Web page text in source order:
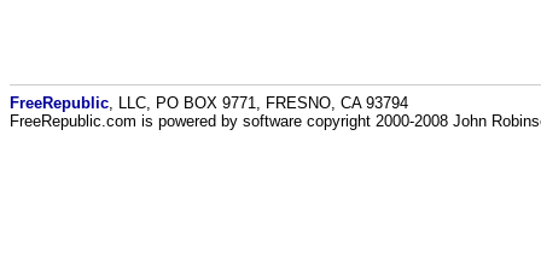
FreeRepublic , LLC, PO BOX 9771, FRESNO, CA 93794
FreeRepublic.com is powered by software copyright 2000-2008 John